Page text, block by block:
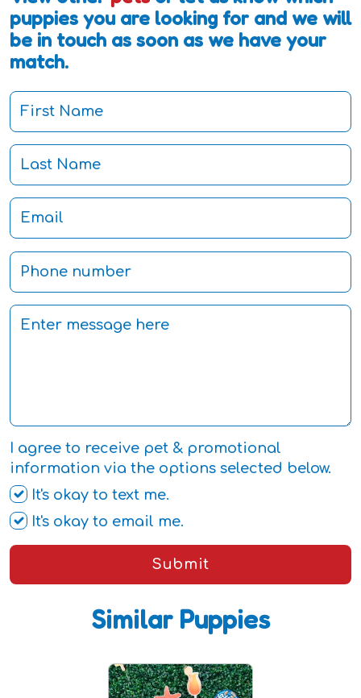
puppies you are looking for and we will
be in touch as soon as we have your
match.
I agree to receive pet & promotional
information via the options selected below.
It's okay to text me.
It's okay to email me.
Submit
Similar Puppies